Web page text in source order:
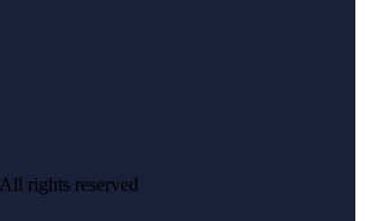
All rights reserved